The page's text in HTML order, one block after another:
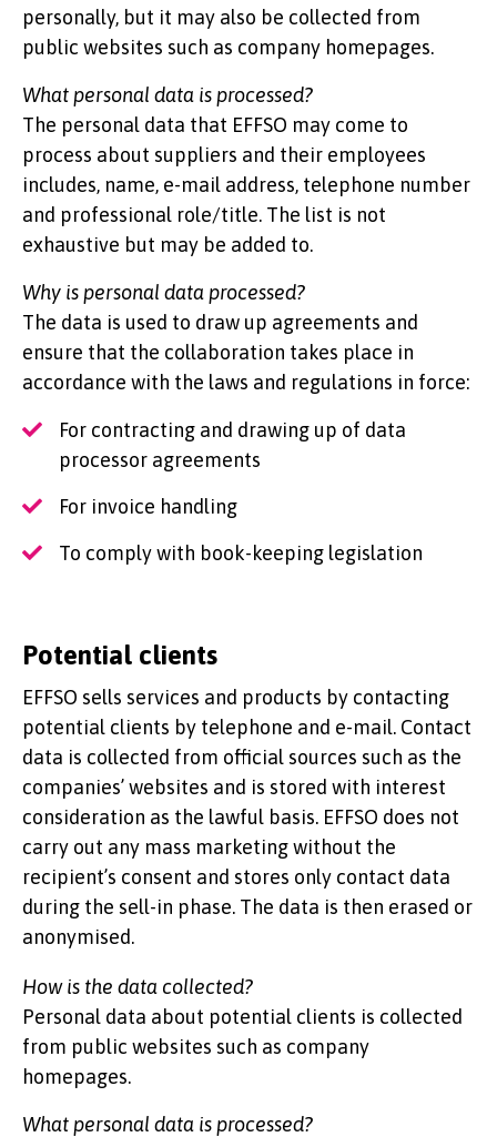
personally, but it may also be collected from
public websites such as company homepages.
What personal data is processed?
The personal data that EFFSO may come to
process about suppliers and their employees
includes, name, e-mail address, telephone number
and professional role/title. The list is not
exhaustive but may be added to.
Why is personal data processed?
The data is used to draw up agreements and
ensure that the collaboration takes place in
accordance with the laws and regulations in force:
For contracting and drawing up of data
processor agreements
For invoice handling
To comply with book-keeping legislation
Potential clients
EFFSO sells services and products by contacting
potential clients by telephone and e-mail. Contact
data is collected from official sources such as the
companies’ websites and is stored with interest
consideration as the lawful basis. EFFSO does not
carry out any mass marketing without the
recipient’s consent and stores only contact data
during the sell-in phase. The data is then erased or
anonymised.
How is the data collected?
Personal data about potential clients is collected
from public websites such as company
homepages.
What personal data is processed?